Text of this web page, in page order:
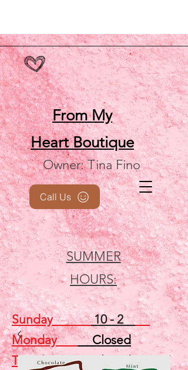
From My
HeartBoutique
Owner: Tina Fino
SUMMER
HOURS:
Call Us
Sunday10 - 2
MondayClosed
Tuesday
Closed